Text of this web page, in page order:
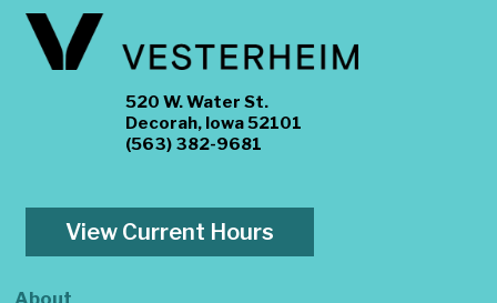
520 W. Water St.
Decorah, Iowa 52101
(563) 382-9681
View Current Hours